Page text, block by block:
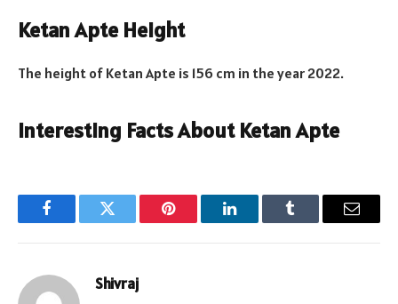
Ketan Apte Height
The height of Ketan Apte is 156 cm in the year 2022.
Interesting Facts About Ketan Apte
FacebookTwitter Pinterest LinkedInTumblr Email
Shivraj